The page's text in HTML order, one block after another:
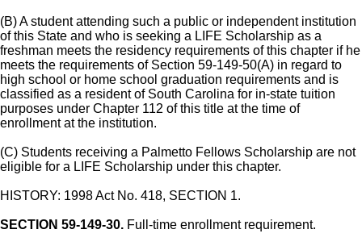
(B) A student attending such a public or independent institution
of this State and who is seeking a LIFE Scholarship as a
freshman meets the residency requirements of this chapter if he
meets the requirements of Section 59-149-50(A) in regard to
high school or home school graduation requirements and is
classified as a resident of South Carolina for in-state tuition
purposes under Chapter 112 of this title at the time of
enrollment at the institution.
(C) Students receiving a Palmetto Fellows Scholarship are not
eligible for a LIFE Scholarship under this chapter.
HISTORY: 1998 Act No. 418, SECTION 1.
SECTION 59-149-30. Full-time enrollment requirement.